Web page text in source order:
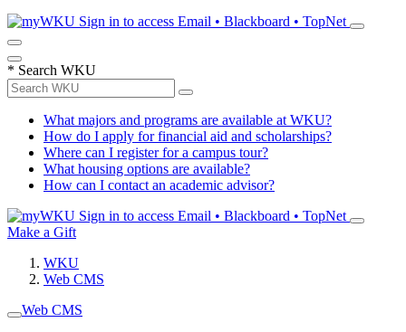
Sign in to access Email • Blackboard • TopNet
* Search WKU
What majors and programs are available at WKU?
How do I apply for financial aid and scholarships?
Where can I register for a campus tour?
What housing options are available?
How can I contact an academic advisor?
Sign in to access Email • Blackboard • TopNet
Make a Gift
WKU
Web CMS
Web CMS